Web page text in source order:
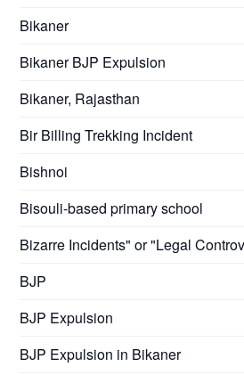
Bikaner
Bikaner BJP Expulsion
Bikaner, Rajasthan
Bir Billing Trekking Incident
Bishnoi
Bisouli-based primary school
Bizarre Incidents" or "Legal
BJP
BJP Expulsion
BJP Expulsion in Bikaner